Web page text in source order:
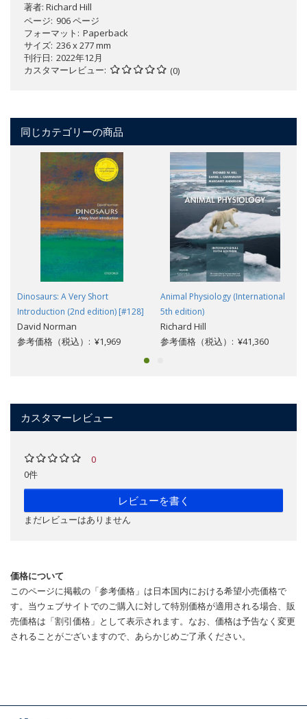
著者: Richard Hill
ページ 906 ページ
フォーマット
Paperback
サイズ 236 x 277 mm
刊行日 2022年12月
カスタマーレビュー
(0)
同じカテゴリーの商品
Dinosaurs: A Very Short
Introduction (2nd edition) [#128]
David Norman
参考価格（税込）: ¥1,969
Animal Physiology (International
5th edition)
Richard Hill
参考価格（税込）: ¥41,360
カスタマーレビュー
0
0件
レビューを書く
まだレビューはありません
価格について
このページに掲載の「参考価格」は日本国内における希望小売価格で
す。当ウェブサイトでのご購入に対して特別価格が適用される場合、販
売価格は「割引価格」として表示されます。なお、価格は予告なく変更
されることがございますので、あらかじめご了承ください。